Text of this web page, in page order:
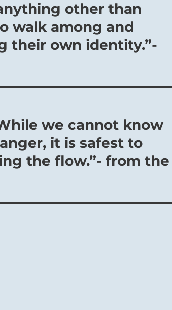
other than
walk among and
their own identity.”-
we cannot know
it is safest to
the flow.”- from the